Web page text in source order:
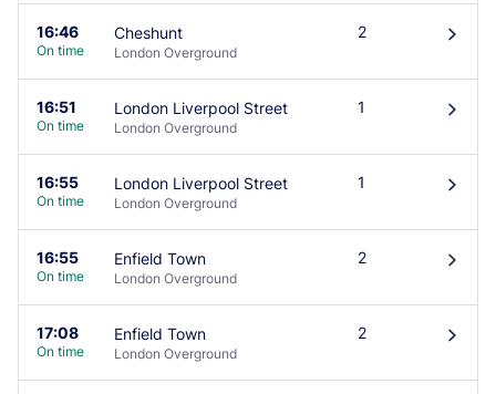
16:46
On time
Cheshunt
London Overground
2 󰄽
16:51
On time
London Liverpool Street
London Overground
1 󰄽
16:55
On time
London Liverpool Street
London Overground
1 󰄽
16:55
On time
Enfield Town
London Overground
2 󰄽
17:08
On time
Enfield Town
London Overground
2 󰄽